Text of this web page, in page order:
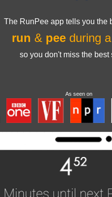
The RunPee app tells you the
run & pee during
so you don't miss the best
As seen on